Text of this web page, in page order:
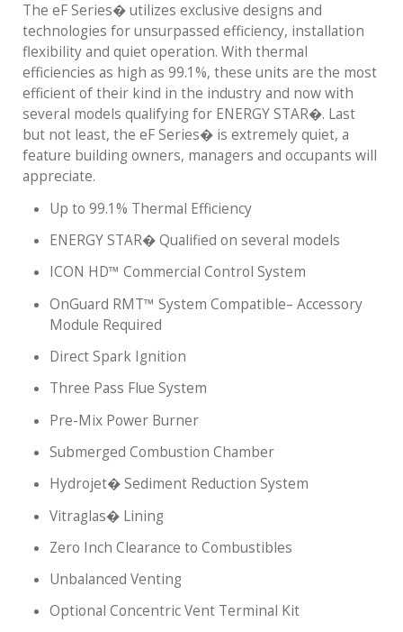
The eF Series� utilizes exclusive designs and
technologies for unsurpassed efficiency, installation
flexibility and quiet operation. With thermal
efficiencies as high as 99.1%, these units are the most
efficient of their kind in the industry and now with
several models qualifying for ENERGY STAR�. Last
but not least, the eF Series� is extremely quiet, a
feature building owners, managers and occupants will
appreciate.
Up to 99.1% Thermal Efficiency
ENERGY STAR� Qualified on several models
ICON HD™ Commercial Control System
OnGuard RMT™ System Compatible– Accessory
Module Required
Direct Spark Ignition
Three Pass Flue System
Pre-Mix Power Burner
Submerged Combustion Chamber
Hydrojet� Sediment Reduction System
Vitraglas� Lining
Zero Inch Clearance to Combustibles
Unbalanced Venting
Optional Concentric Vent Terminal Kit